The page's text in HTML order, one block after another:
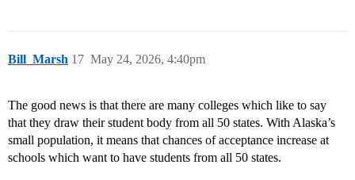
Bill_Marsh May 24, 2026, 4:40pm
17
The good news is that there are many colleges which like to say
that they draw their student body from all 50 states. With Alaska’s
small population, it means that chances of acceptance increase at
schools which want to have students from all 50 states.